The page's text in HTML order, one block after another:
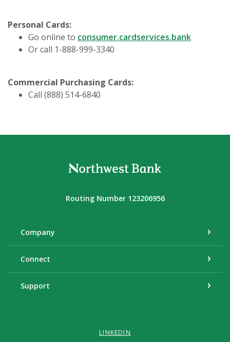
Personal Cards:
Go online to consumer.cardservices.bank(Opens
Or call 1-888-999-3340
Commercial Purchasing Cards:
Call (888) 514-6840
Northwest Bank
Routing Number 123206956
Company
Connect
Support
LINKEDIN